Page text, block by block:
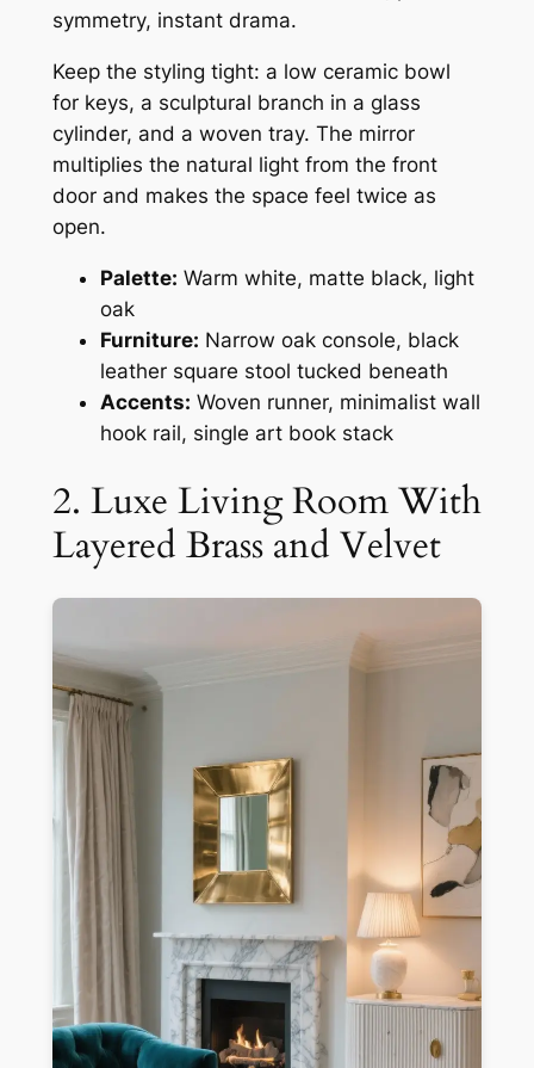
symmetry, instant drama.
Keep the styling tight: a low ceramic bowl
for keys, a sculptural branch in a glass
cylinder, and a woven tray. The mirror
multiplies the natural light from the front
door and makes the space feel twice as
open.
Palette: Warm white, matte black, light
oak
Furniture: Narrow oak console, black
leather square stool tucked beneath
Accents: Woven runner, minimalist wall
hook rail, single art book stack
2. Luxe Living Room With
Layered Brass and Velvet